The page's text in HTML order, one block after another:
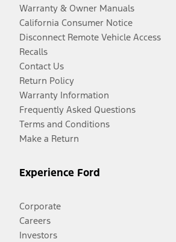
Warranty & Owner Manuals
California Consumer Notice
Disconnect Remote Vehicle Access
Recalls
Contact Us
Return Policy
Warranty Information
Frequently Asked Questions
Terms and Conditions
Make a Return
Experience Ford
Corporate
Careers
Investors